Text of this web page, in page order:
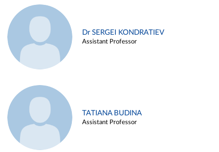
Dr SERGEI KONDRATIEV
Assistant Professor
TATIANA BUDINA
Assistant Professor